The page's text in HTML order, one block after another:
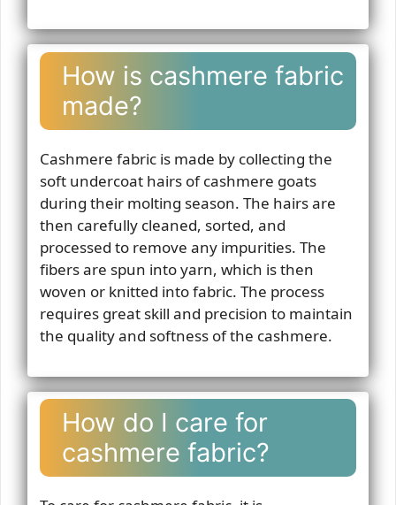
How is cashmere fabric
made?
Cashmere fabric is made by collecting the
soft undercoat hairs of cashmere goats
during their molting season. The hairs are
then carefully cleaned, sorted, and
processed to remove any impurities. The
fibers are spun into yarn, which is then
woven or knitted into fabric. The process
requires great skill and precision to maintain
the quality and softness of the cashmere.
How do I care for
cashmere fabric?